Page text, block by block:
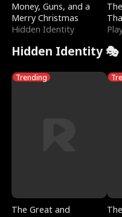
Money, Guns, and a
Merry Christmas
Hidden Identity
Hidden Identity 🎭
Trending
The Great and